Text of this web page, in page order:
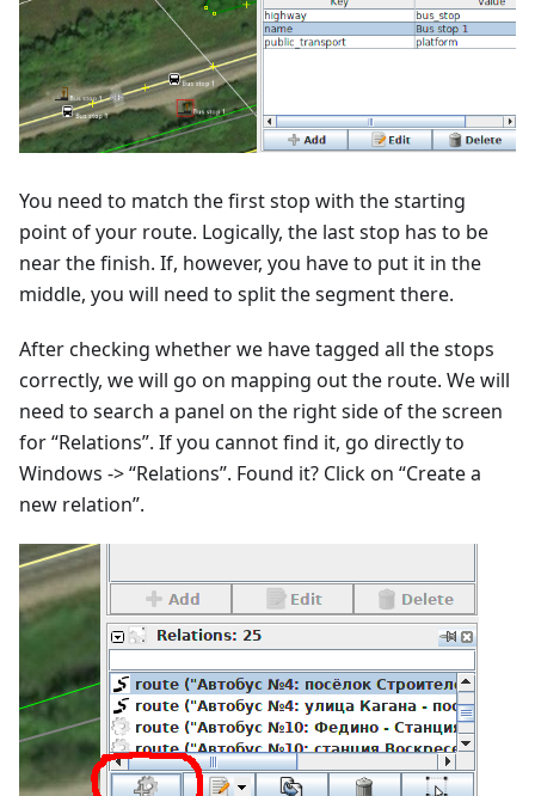
You need to match the first stop with the starting
point of your route. Logically, the last stop has to be
near the finish. If, however, you have to put it in the
middle, you will need to split the segment there.
After checking whether we have tagged all the stops
correctly, we will go on mapping out the route. We will
need to search a panel on the right side of the screen
for “Relations”. If you cannot find it, go directly to
Windows -> “Relations”. Found it? Click on “Create a
new relation”.